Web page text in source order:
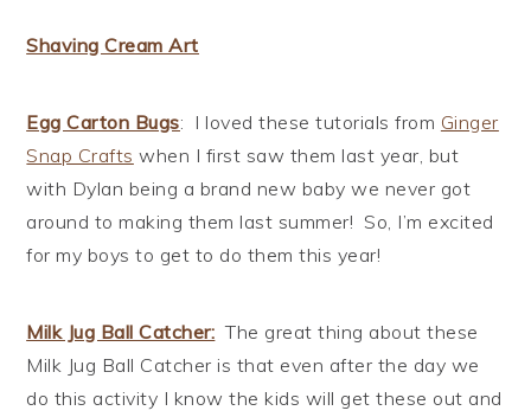
Shaving Cream Art
Egg Carton Bugs: I loved these tutorials from Ginger
Snap Crafts when I first saw them last year, but
with Dylan being a brand new baby we never got
around to making them last summer! So, I’m excited
for my boys to get to do them this year!
Milk Jug Ball Catcher: The great thing about these
Milk Jug Ball Catcher is that even after the day we
do this activity I know the kids will get these out and